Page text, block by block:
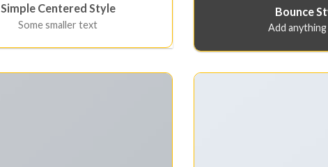
Simple Centered Style
Some smaller text
Bounce
Add